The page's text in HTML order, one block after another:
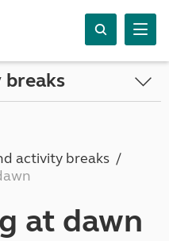
breaks
activity breaks
at dawn